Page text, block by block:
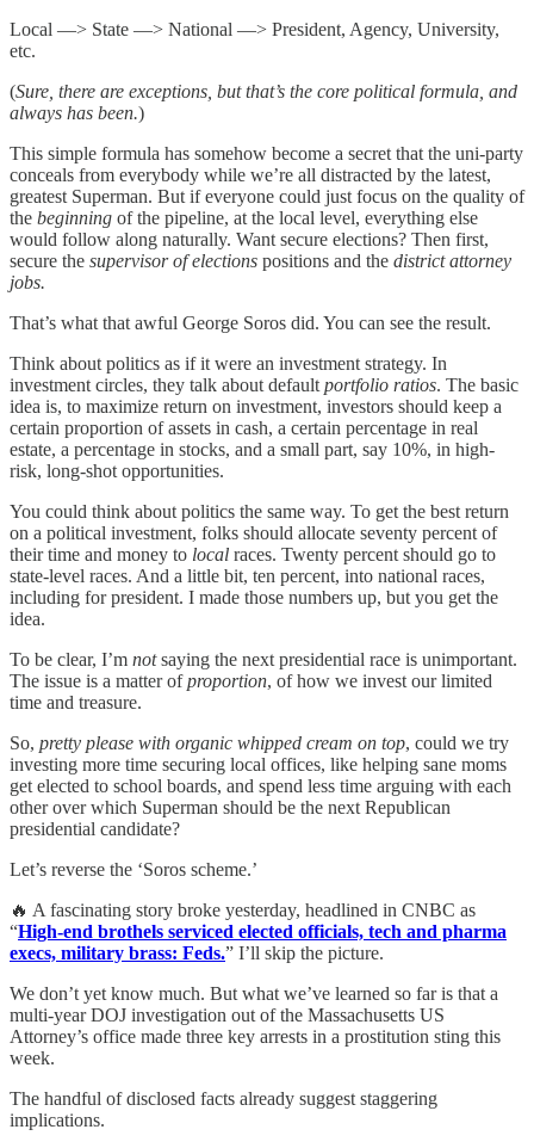
Local —> State —> National —> President, Agency, University,
etc.
(Sure, there are exceptions, but that’s the core political formula, and
always has been.)
This simple formula has somehow become a secret that the uni-party
conceals from everybody while we’re all distracted by the latest,
greatest Superman. But if everyone could just focus on the quality of
the beginning of the pipeline, at the local level, everything else
would follow along naturally. Want secure elections? Then first,
secure the supervisor of elections positions and the district attorney
jobs.
That’s what that awful George Soros did. You can see the result.
Think about politics as if it were an investment strategy. In
investment circles, they talk about default portfolio ratios. The basic
idea is, to maximize return on investment, investors should keep a
certain proportion of assets in cash, a certain percentage in real
estate, a percentage in stocks, and a small part, say 10%, in high-
risk, long-shot opportunities.
You could think about politics the same way. To get the best return
on a political investment, folks should allocate seventy percent of
their time and money to local races. Twenty percent should go to
state-level races. And a little bit, ten percent, into national races,
including for president. I made those numbers up, but you get the
idea.
To be clear, I’m notsaying the next presidential race is unimportant.
The issue is a matter ofproportion, of how we invest our limited
time and treasure.
So, pretty please with organic whipped cream on top, could we try
investing more time securing local offices, like helping sane moms
get elected to school boards, and spend less time arguing with each
other over which Superman should be the next Republican
presidential candidate?
Let’s reverse the ‘Soros scheme.’
🔥 A fascinating story broke yesterday, headlined in CNBC as
“High-end brothels serviced elected officials, tech and pharma
execs, military brass: Feds.” I’ll skip the picture.
We don’t yet know much. But what we’ve learned so far is that a
multi-year DOJ investigation out of the Massachusetts US
Attorney’s office made three key arrests in a prostitution sting this
week.
The handful of disclosed facts already suggest staggering
implications.